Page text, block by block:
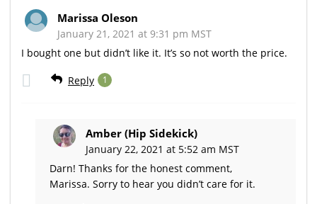
Marissa Oleson
January 21, 2021 at 9:31 pm MST
I bought one but didn’t like it. It’s so not worth the price.
Reply 1
Amber (Hip Sidekick)
January 22, 2021 at 5:52 am MST
Darn! Thanks for the honest comment,
Marissa. Sorry to hear you didn’t care for it.